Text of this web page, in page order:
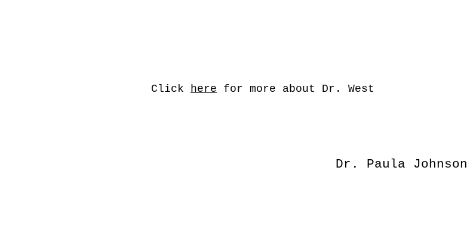
Click here for more about Dr. West
Dr. Paula Johnson